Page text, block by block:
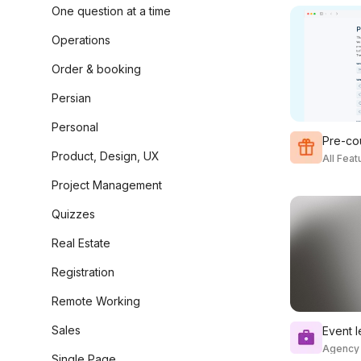
One question at a time
Operations
Order & booking
Persian
Personal
Product, Design, UX
Project Management
Quizzes
Real Estate
Registration
Remote Working
Sales
Pre-
All
Event
Agency